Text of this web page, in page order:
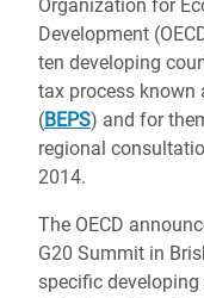
Organization for
Development
ten developing
tax process known
(BEPS) and for
regional
2014.
The OECD
G20 Summit in
specific